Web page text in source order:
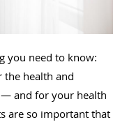
you need to know:
the health and
and for your health
are so important that